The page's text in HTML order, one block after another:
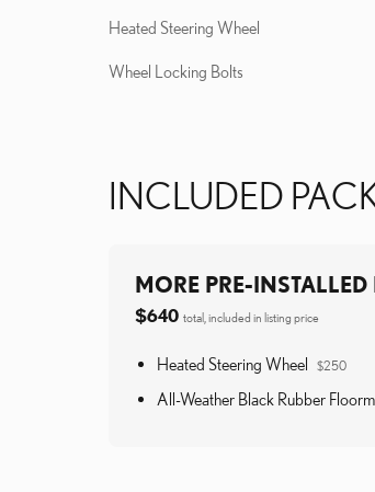
Heated Steering Wheel
Wheel Locking Bolts
INCLUDED
MORE PRE-INSTALLED
$640 total, included in listing price
Heated Steering Wheel $250
All-Weather Black Rubber